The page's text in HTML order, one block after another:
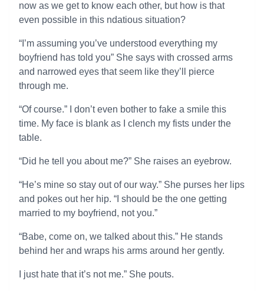
now as we get to know each other, but how is that
even possible in this ndatious situation?
“I’m assuming you’ve understood everything my
boyfriend has told you” She says with crossed arms
and narrowed eyes that seem like they’ll pierce
through me.
“Of course.” I don’t even bother to fake a smile this
time. My face is blank as I clench my fists under the
table.
“Did he tell you about me?” She raises an eyebrow.
“He’s mine so stay out of our way.” She purses her lips
and pokes out her hip. “I should be the one getting
married to my boyfriend, not you.”
“Babe, come on, we talked about this.” He stands
behind her and wraps his arms around her gently.
I just hate that it’s not me.” She pouts.